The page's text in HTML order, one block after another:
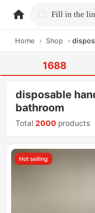
Home › Shop ›
1688
disposable
bathroom
Total 2000 products
Hot selling